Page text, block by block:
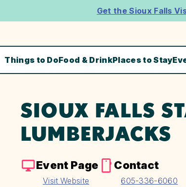
Get the Sioux Falls
Things to DoFood & DrinkPlaces to Stay
SIOUX FALLS
LUMBERJACKS
Event Page
Visit Website
Contact
605-336-6060